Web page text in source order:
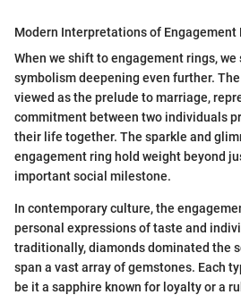
Modern Interpretations of Engagement
When we shift to engagement rings,
symbolism deepening even further.
viewed as the prelude to marriage,
commitment between two individuals
their life together. The sparkle and
engagement ring hold weight beyond
important social milestone.
In contemporary culture, the
personal expressions of taste and
traditionally, diamonds dominated the
span a vast array of gemstones. Each
be it a sapphire known for loyalty or a